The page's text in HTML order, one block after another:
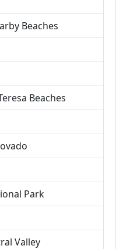
Beaches
Beaches
Park
Valley